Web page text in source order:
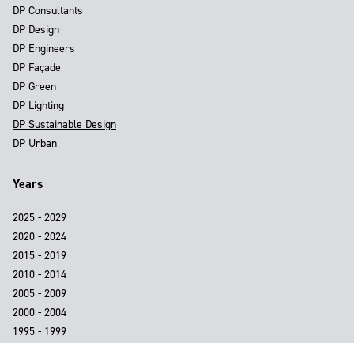
DP Consultants
DP Design
DP Engineers
DP Façade
DP Green
DP Lighting
DP Sustainable Design
DP Urban
Years
2025 - 2029
2020 - 2024
2015 - 2019
2010 - 2014
2005 - 2009
2000 - 2004
1995 - 1999